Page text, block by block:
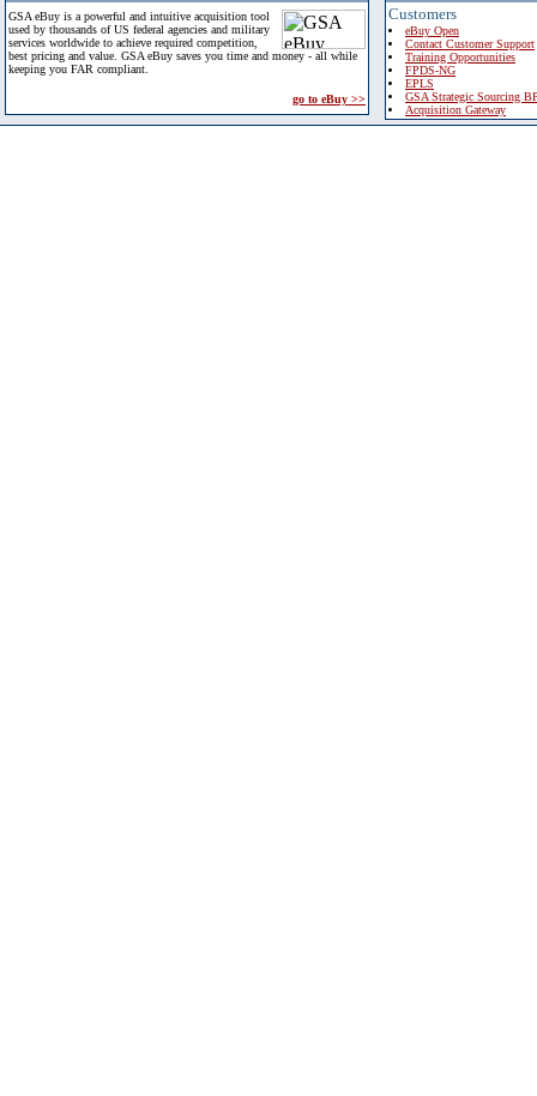
GSA eBuy is a powerful and intuitive acquisition tool
used by thousands of US federal agencies and military
services worldwide to achieve required competition,
best pricing and value. GSA eBuy saves you time and money - all while
keeping you FAR compliant.
go to eBuy >>
Customers
eBuy Open
Contact Customer Support
Training Opportunities
FPDS-NG
EPLS
GSA Strategic Sourcing
Acquisition Gateway